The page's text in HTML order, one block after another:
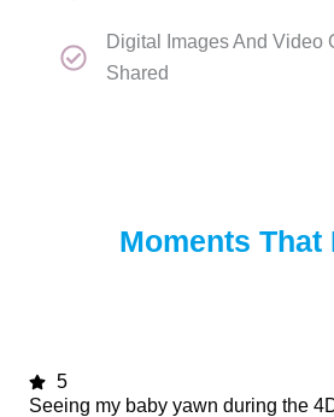
Digital Images And Video
Shared
Moments That
5
Seeing my baby yawn during the